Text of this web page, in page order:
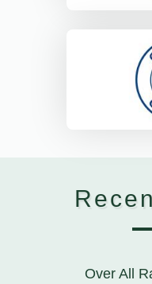
Over All